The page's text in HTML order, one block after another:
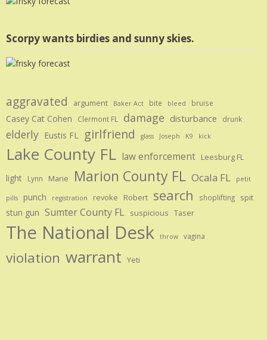
Scorpy wants birdies and sunny skies.
aggravated argument Baker Act bite bleed bruise
Casey Cat Cohen Clermont FL damage disturbance drunk
elderly Eustis FL girlfriend glass Joseph K9 kick
Lake County FL law enforcement Leesburg FL
light Lynn Marie Marion County FL Ocala FL petit
pills punch registration revoke Robert search shoplifting spit
stun gun Sumter County FL suspicious Taser
The National Desk throw vagina
violation warrant Yeti